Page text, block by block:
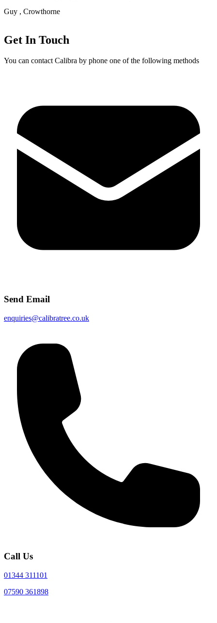
Guy , Crowthorne
Get In Touch
You can contact Calibra by phone one of the following methods
Send Email
enquiries@calibratree.co.uk
Call Us
01344 311101
07590 361898